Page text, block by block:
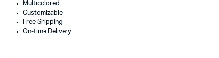
Multicolored
Customizable
Free Shipping
On-time Delivery